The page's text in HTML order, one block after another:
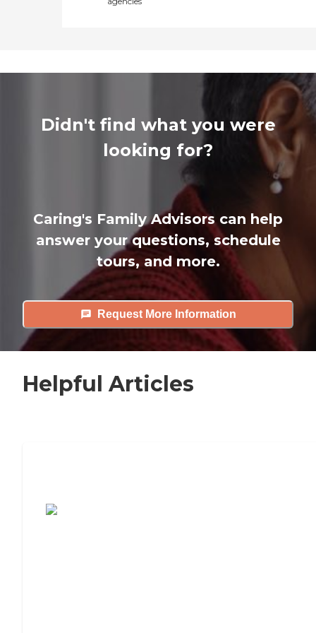
Didn't find what you were
looking for?
Caring's Family Advisors can help
answer your questions, schedule
tours, and more.
Request More Information
Helpful Articles